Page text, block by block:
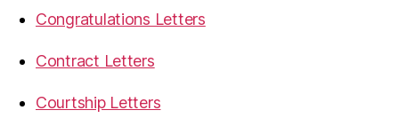
Congratulations Letters
Contract Letters
Courtship Letters